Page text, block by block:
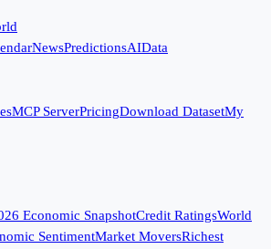
NewsPredictionsAIData
MCP ServerPricingDownload DatasetMy
Economic SnapshotCredit RatingsWorld
SentimentMarket MoversRichest